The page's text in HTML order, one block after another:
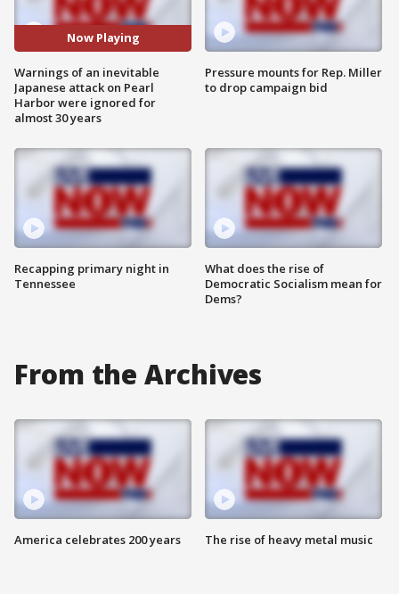
Now Playing
Warnings of an inevitable
Japanese attack on Pearl
Harbor were ignored for
almost 30 years
Recapping primary night in
Tennessee
Pressure mounts for Rep. Miller
to drop campaign bid
What does the rise of
Democratic Socialism mean for
Dems?
From the Archives
America celebrates 200 years The rise of heavy metal music